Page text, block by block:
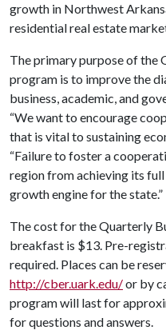
growth in Northwest
residential real estate
The primary purpose of the
program is to improve the
business, academic, and
“We want to encourage
that is vital to sustaining
“Failure to foster a
region from achieving its
growth engine for the state.”
The cost for the Quarterly
breakfast is $13. Pre-
required. Places can be
http://cber.uark.edu/or by
program will last for
for questions and answers.